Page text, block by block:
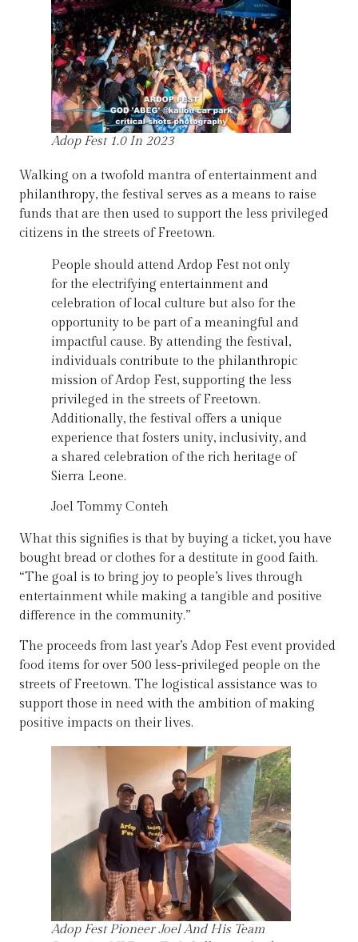
Adop Fest 1.0 In 2023
Walking on a twofold mantra of entertainment and
philanthropy, the festival serves as a means to raise
funds that are then used to support the less privileged
citizens in the streets of Freetown.
People should attend Ardop Fest not only
for the electrifying entertainment and
celebration of local culture but also for the
opportunity to be part of a meaningful and
impactful cause. By attending the festival,
individuals contribute to the philanthropic
mission of Ardop Fest, supporting the less
privileged in the streets of Freetown.
Additionally, the festival offers a unique
experience that fosters unity, inclusivity, and
a shared celebration of the rich heritage of
Sierra Leone.
Joel Tommy Conteh
What this signifies is that by buying a ticket, you have
bought bread or clothes for a destitute in good faith.
“The goal is to bring joy to people’s lives through
entertainment while making a tangible and positive
difference in the community.”
The proceeds from last year’s Adop Fest event provided
food items for over 500 less-privileged people on the
streets of Freetown. The logistical assistance was to
support those in need with the ambition of making
positive impacts on their lives.
Adop Fest Pioneer Joel And His Team